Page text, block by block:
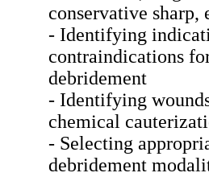
conservative sharp,
- Identifying
contraindications
debridement
- Identifying
chemical
- Selecting
debridement